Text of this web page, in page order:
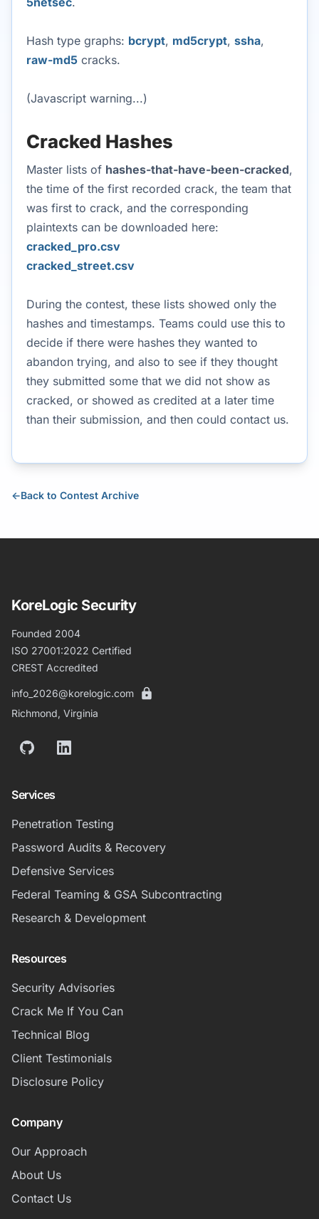
Hash type graphs: bcrypt, md5crypt, ssha,
raw-md5 cracks.
(Javascript warning...)
Cracked Hashes
Master lists of hashes-that-have-been-cracked,
the time of the first recorded crack, the team that
was first to crack, and the corresponding
plaintexts can be downloaded here:
cracked_pro.csv
cracked_street.csv
During the contest, these lists showed only the
hashes and timestamps. Teams could use this to
decide if there were hashes they wanted to
abandon trying, and also to see if they thought
they submitted some that we did not show as
cracked, or showed as credited at a later time
than their submission, and then could contact us.
←Back to Contest Archive
KoreLogic Security
Founded 2004
ISO 27001:2022 Certified
CREST Accredited
info_2026@korelogic.com
Richmond, Virginia
GitHubLinkedIn
Services
Penetration Testing
Password Audits & Recovery
Defensive Services
Federal Teaming & GSA Subcontracting
Research & Development
Resources
Security Advisories
Crack Me If You Can
Technical Blog
Client Testimonials
Disclosure Policy
Company
Our Approach
About Us
Contact Us